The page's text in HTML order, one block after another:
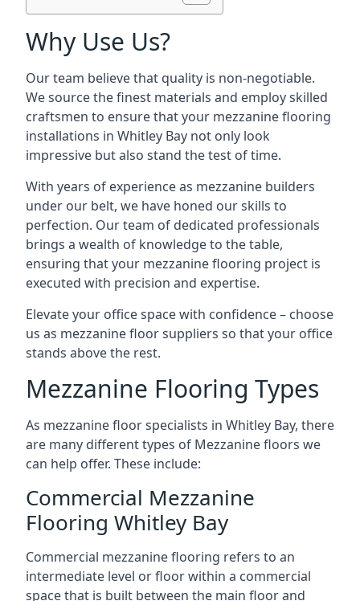
Why Use Us?
Our team believe that quality is non-negotiable.
We source the finest materials and employ skilled
craftsmen to ensure that your mezzanine flooring
installations in Whitley Bay not only look
impressive but also stand the test of time.
With years of experience as mezzanine builders
under our belt, we have honed our skills to
perfection. Our team of dedicated professionals
brings a wealth of knowledge to the table,
ensuring that your mezzanine flooring project is
executed with precision and expertise.
Elevate your office space with confidence – choose
us as mezzanine floor suppliers so that your office
stands above the rest.
Mezzanine Flooring Types
As mezzanine floor specialists in Whitley Bay, there
are many different types of Mezzanine floors we
can help offer. These include:
Commercial Mezzanine
Flooring Whitley Bay
Commercial mezzanine flooring refers to an
intermediate level or floor within a commercial
space that is built between the main floor and